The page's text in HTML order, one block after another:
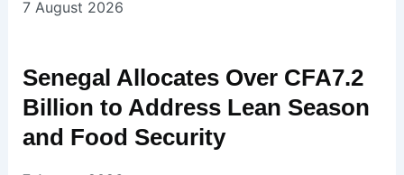
7 August 2026
Senegal Allocates Over CFA7.2
Billion to Address Lean Season
and Food Security